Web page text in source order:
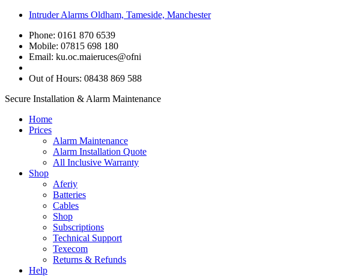
Intruder Alarms Oldham, Tameside, Manchester
Phone: 0161 870 6539
Mobile: 07815 698 180
Email: ku.oc.maieruces@ofni
Out of Hours: 08438 869 588
Secure Installation & Alarm Maintenance
Home
Prices
Alarm Maintenance
Alarm Installation Quote
All Inclusive Warranty
Shop
Aferiy
Batteries
Cables
Shop
Subscriptions
Technical Support
Texecom
Returns & Refunds
Help